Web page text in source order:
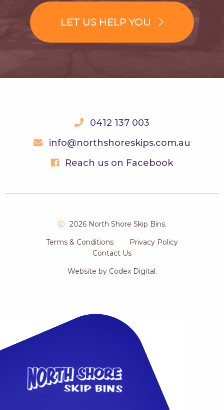
LET US HELP YOU
0412 137 003
info@northshoreskips.com.au
Reach us on Facebook
2026 North Shore Skip Bins.
Terms & Conditions
Privacy Policy
Contact Us
Website by Codex Digital.